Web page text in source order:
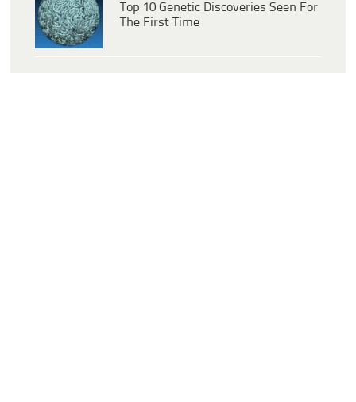
Top 10 Genetic Discoveries Seen For
The First Time